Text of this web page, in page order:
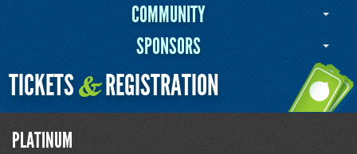
COMMUNITY
SPONSORS
TICKETS&REGISTRATION
PLATINUM